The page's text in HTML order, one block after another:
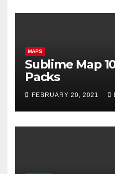
MAPS
Sublime Map
Packs
FEBRUARY 20, 2021